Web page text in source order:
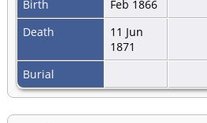
Birth
Feb 1866
Death
11 Jun
1871
Burial